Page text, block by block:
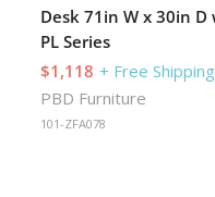
PL Series
$1,118 + Free Shipping
PBD Furniture
101-ZFA078